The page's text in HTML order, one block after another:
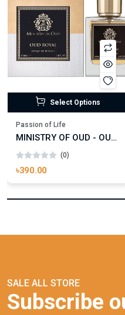
Select Options
Passion of Life
MINISTRY OF OUD - OUD ROYAL
(0)
৳390.00
SALE ALL STORE
Subscribe